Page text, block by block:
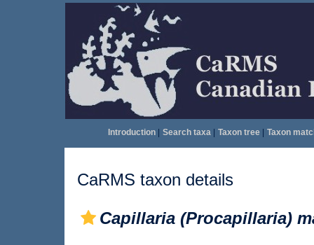
Introduction| Search taxa| Taxon tree| Taxon
CaRMS taxon details
Capillaria (Procapillaria)